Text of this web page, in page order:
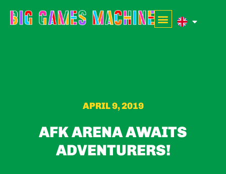
APRIL 9, 2019
AFK ARENA AWAITS
ADVENTURERS!